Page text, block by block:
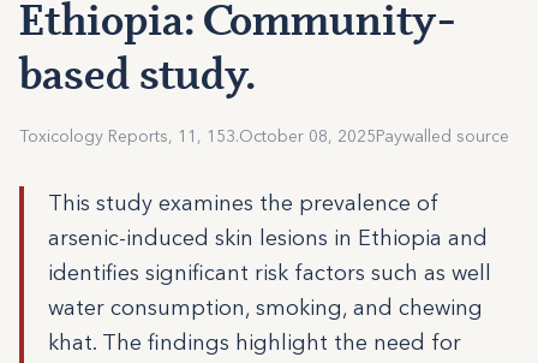
Ethiopia: Community-
based study.
Toxicology Reports, 11, 153.October 08, 2025Paywalled source
This study examines the prevalence of
arsenic-induced skin lesions in Ethiopia and
identifies significant risk factors such as well
water consumption, smoking, and chewing
khat. The findings highlight the need for